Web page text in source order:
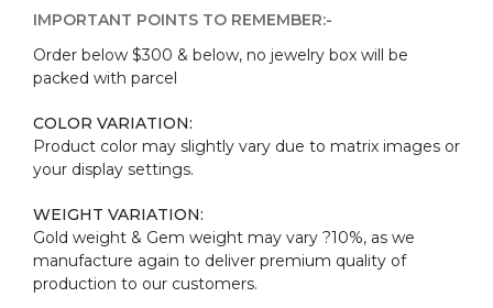
IMPORTANT POINTS TO REMEMBER:-
Order below $300 & below, no jewelry box will be
packed with parcel
COLOR VARIATION:
Product color may slightly vary due to matrix images or
your display settings.
WEIGHT VARIATION:
Gold weight & Gem weight may vary ?10%, as we
manufacture again to deliver premium quality of
production to our customers.